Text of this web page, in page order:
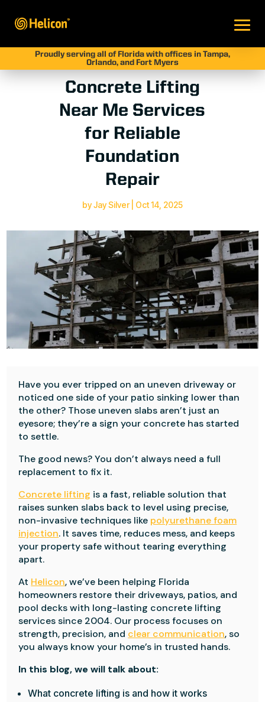
Proudly serving all of Florida with offices in Tampa,
Orlando, and Fort Myers
Concrete Lifting
Near Me Services
for Reliable
Foundation
Repair
byJay Silver| Oct 14, 2025
Have you ever tripped on an uneven driveway or
noticed one side of your patio sinking lower than
the other? Those uneven slabs aren’t just an
eyesore; they’re a sign your concrete has started
to settle.
The good news? You don’t always need a full
replacement to fix it.
Concrete lifting is a fast, reliable solution that
raises sunken slabs back to level using precise,
non-invasive techniques like polyurethane foam
injection. It saves time, reduces mess, and keeps
your property safe without tearing everything
apart.
At Helicon, we’ve been helping Florida
homeowners restore their driveways, patios, and
pool decks with long-lasting concrete lifting
services since 2004. Our process focuses on
strength, precision, and clear communication, so
you always know your home’s in trusted hands.
In this blog, we will talk about:
What concrete lifting is and how it works